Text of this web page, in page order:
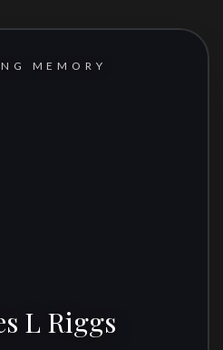
MEMORY
L Riggs